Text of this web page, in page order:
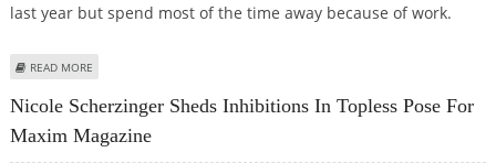
last year but spend most of the time away because of work.
READ MORE
Nicole Scherzinger Sheds Inhibitions In Topless Pose For
Maxim Magazine